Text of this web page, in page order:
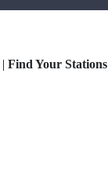
| Find Your Stations